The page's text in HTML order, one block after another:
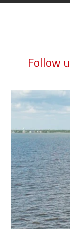
Follow